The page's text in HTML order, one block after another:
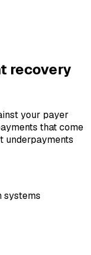
recovery
your payer
that come
underpayments
systems